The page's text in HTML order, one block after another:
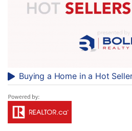
Buying a Home in a Hot